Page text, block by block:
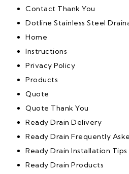
Contact Thank You
Dotline Stainless Steel
Home
Instructions
Privacy Policy
Products
Quote
Quote Thank You
Ready Drain Delivery
Ready Drain Frequently
Ready Drain Installation Tips
Ready Drain Products